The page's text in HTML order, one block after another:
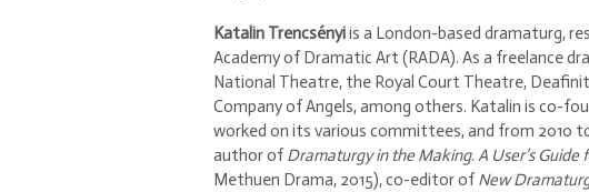
Katalin Trencsényiis a London-based dramaturg,
Academy of Dramatic Art (RADA). As a freelance
National Theatre, the Royal Court Theatre,
Company of Angels, among others. Katalin is co-
worked on its various committees, and from 2010
author ofDramaturgy in the Making. A User’s
Methuen Drama, 2015), co-editor ofNew